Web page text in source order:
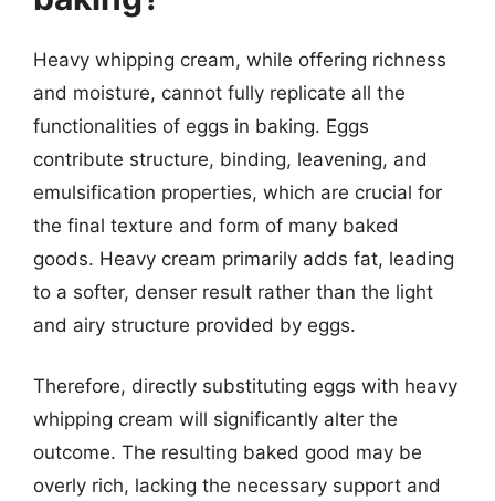
Heavy whipping cream, while offering richness
and moisture, cannot fully replicate all the
functionalities of eggs in baking. Eggs
contribute structure, binding, leavening, and
emulsification properties, which are crucial for
the final texture and form of many baked
goods. Heavy cream primarily adds fat, leading
to a softer, denser result rather than the light
and airy structure provided by eggs.
Therefore, directly substituting eggs with heavy
whipping cream will significantly alter the
outcome. The resulting baked good may be
overly rich, lacking the necessary support and